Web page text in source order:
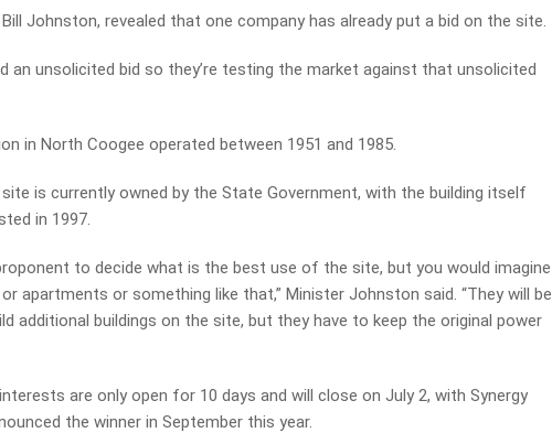
Bill Johnston, revealed that one company has already put a bid on the site.
an unsolicited bid so they’re testing the market against that unsolicited
in North Coogee operated between 1951 and 1985.
is currently owned by the State Government, with the building itself
in 1997.
to decide what is the best use of the site, but you would imagine
apartments or something like that,” Minister Johnston said. “They will be
additional buildings on the site, but they have to keep the original power
are only open for 10 days and will close on July 2, with Synergy
the winner in September this year.